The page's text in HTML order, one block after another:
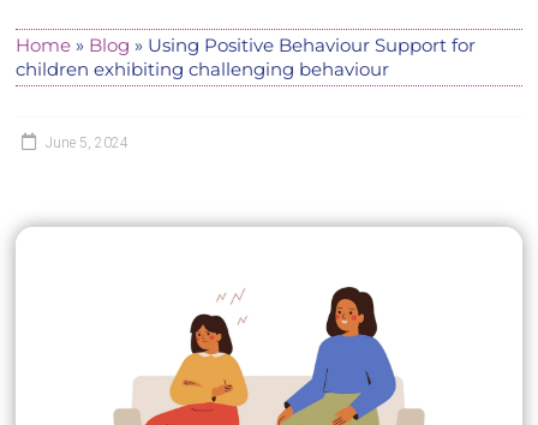
Home » Blog » Using Positive Behaviour Support for
children exhibiting challenging behaviour
June 5, 2024